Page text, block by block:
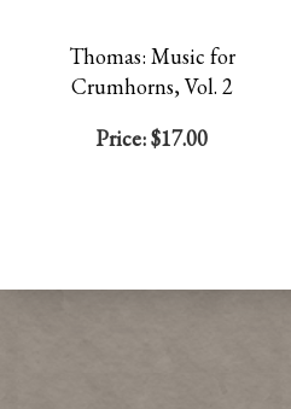
Thomas: Music for
Crumhorns, Vol. 2
Price:$17.00